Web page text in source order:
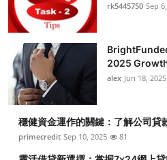
Guest Posting
Advertise with US
Crypto
Business
Finance
rk5445750 Sep
2025
alex Jun 18, 2025
穩健資金運作的關鍵：了解公司貸
primecredit Sep 10, 2025 81